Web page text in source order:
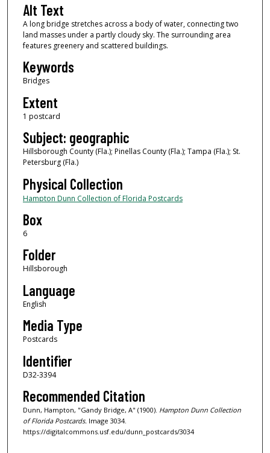
Alt Text
A long bridge stretches across a body of water, connecting two
land masses under a partly cloudy sky. The surrounding area
features greenery and scattered buildings.
Keywords
Bridges
Extent
1 postcard
Subject: geographic
Hillsborough County (Fla.); Pinellas County (Fla.); Tampa (Fla.); St.
Petersburg (Fla.)
Physical Collection
Hampton Dunn Collection of Florida Postcards
Box
6
Folder
Hillsborough
Language
English
Media Type
Postcards
Identifier
D32-3394
Recommended Citation
Dunn, Hampton, "Gandy Bridge, A" (1900). Hampton Dunn Collection
of Florida Postcards. Image 3034.
https://digitalcommons.usf.edu/dunn_postcards/3034